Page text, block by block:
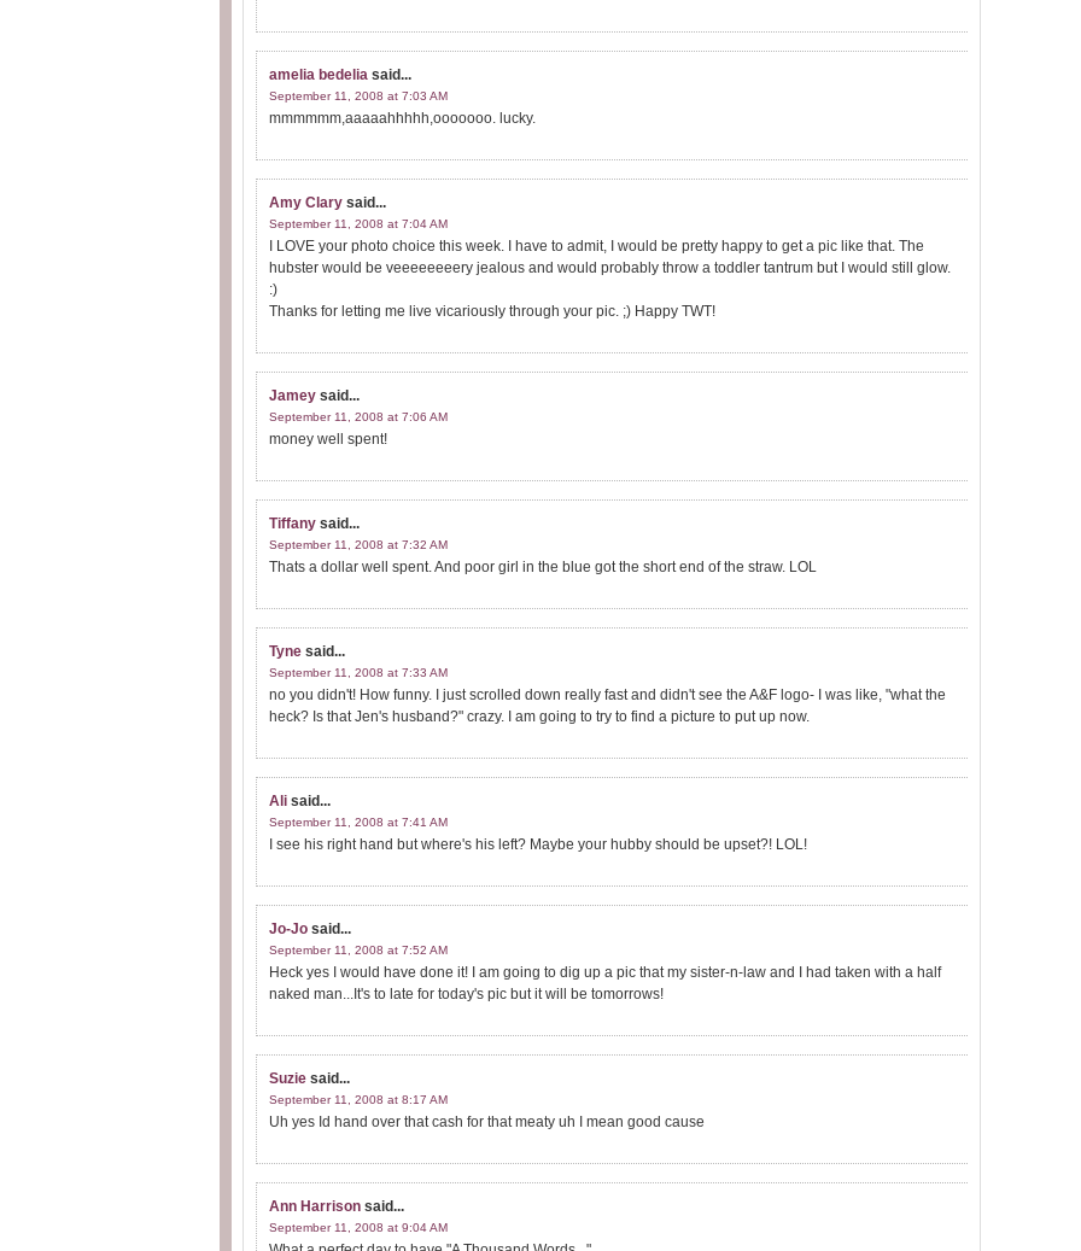
amelia bedelia said...
September 11, 2008 at 7:03 AM
mmmmmm,aaaaahhhhh,ooooooo. lucky.
Amy Clary said...
September 11, 2008 at 7:04 AM
I LOVE your photo choice this week. I have to admit, I would be pretty happy to get a pic like that. The
hubster would be veeeeeeeery jealous and would probably throw a toddler tantrum but I would still glow.
:)
Thanks for letting me live vicariously through your pic. ;) Happy TWT!
Jamey said...
September 11, 2008 at 7:06 AM
money well spent!
Tiffany said...
September 11, 2008 at 7:32 AM
Thats a dollar well spent. And poor girl in the blue got the short end of the straw. LOL
Tyne said...
September 11, 2008 at 7:33 AM
no you didn't! How funny. I just scrolled down really fast and didn't see the A&F logo- I was like, "what the
heck? Is that Jen's husband?" crazy. I am going to try to find a picture to put up now.
Ali said...
September 11, 2008 at 7:41 AM
I see his right hand but where's his left? Maybe your hubby should be upset?! LOL!
Jo-Jo said...
September 11, 2008 at 7:52 AM
Heck yes I would have done it! I am going to dig up a pic that my sister-n-law and I had taken with a half
naked man...It's to late for today's pic but it will be tomorrows!
Suzie said...
September 11, 2008 at 8:17 AM
Uh yes Id hand over that cash for that meaty uh I mean good cause
Ann Harrison said...
September 11, 2008 at 9:04 AM